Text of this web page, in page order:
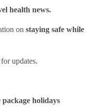
health news.
on staying safe while
updates.
holidays